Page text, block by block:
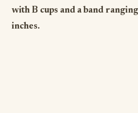
with B cups and a band
inches.